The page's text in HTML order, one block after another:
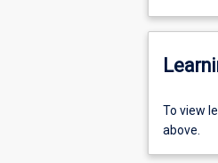
To view
above.